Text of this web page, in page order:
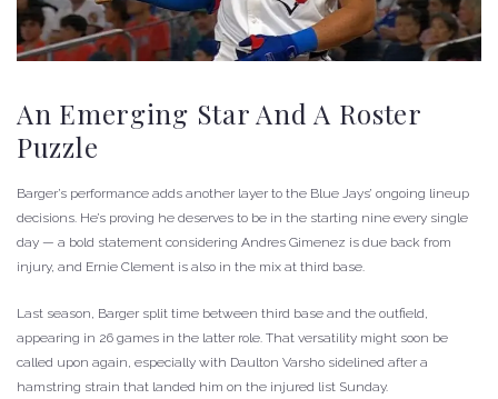
An Emerging Star And A Roster
Puzzle
Barger’s performance adds another layer to the Blue Jays’ ongoing lineup
decisions. He’s proving he deserves to be in the starting nine every single
day — a bold statement considering Andres Gimenez is due back from
injury, and Ernie Clement is also in the mix at third base.
Last season, Barger split time between third base and the outfield,
appearing in 26 games in the latter role. That versatility might soon be
called upon again, especially with Daulton Varsho sidelined after a
hamstring strain that landed him on the injured list Sunday.